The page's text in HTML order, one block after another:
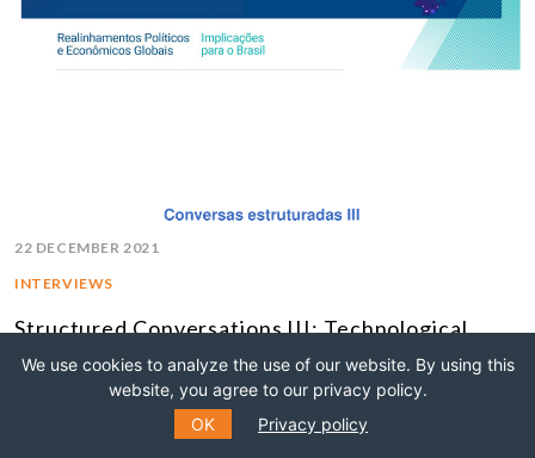
22 DECEMBER 2021
INTERVIEWS
Structured Conversations III: Technological
Innovation and the Digital Economy
We use cookies to analyze the use of our website. By using this
website, you agree to our privacy policy.
OK
Privacy policy